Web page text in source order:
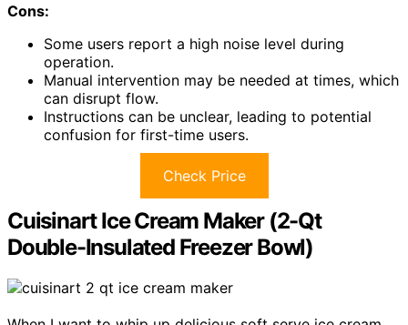
Cons:
Some users report a high noise level during
operation.
Manual intervention may be needed at times, which
can disrupt flow.
Instructions can be unclear, leading to potential
confusion for first-time users.
Check Price
Cuisinart Ice Cream Maker (2-Qt
Double-Insulated Freezer Bowl)